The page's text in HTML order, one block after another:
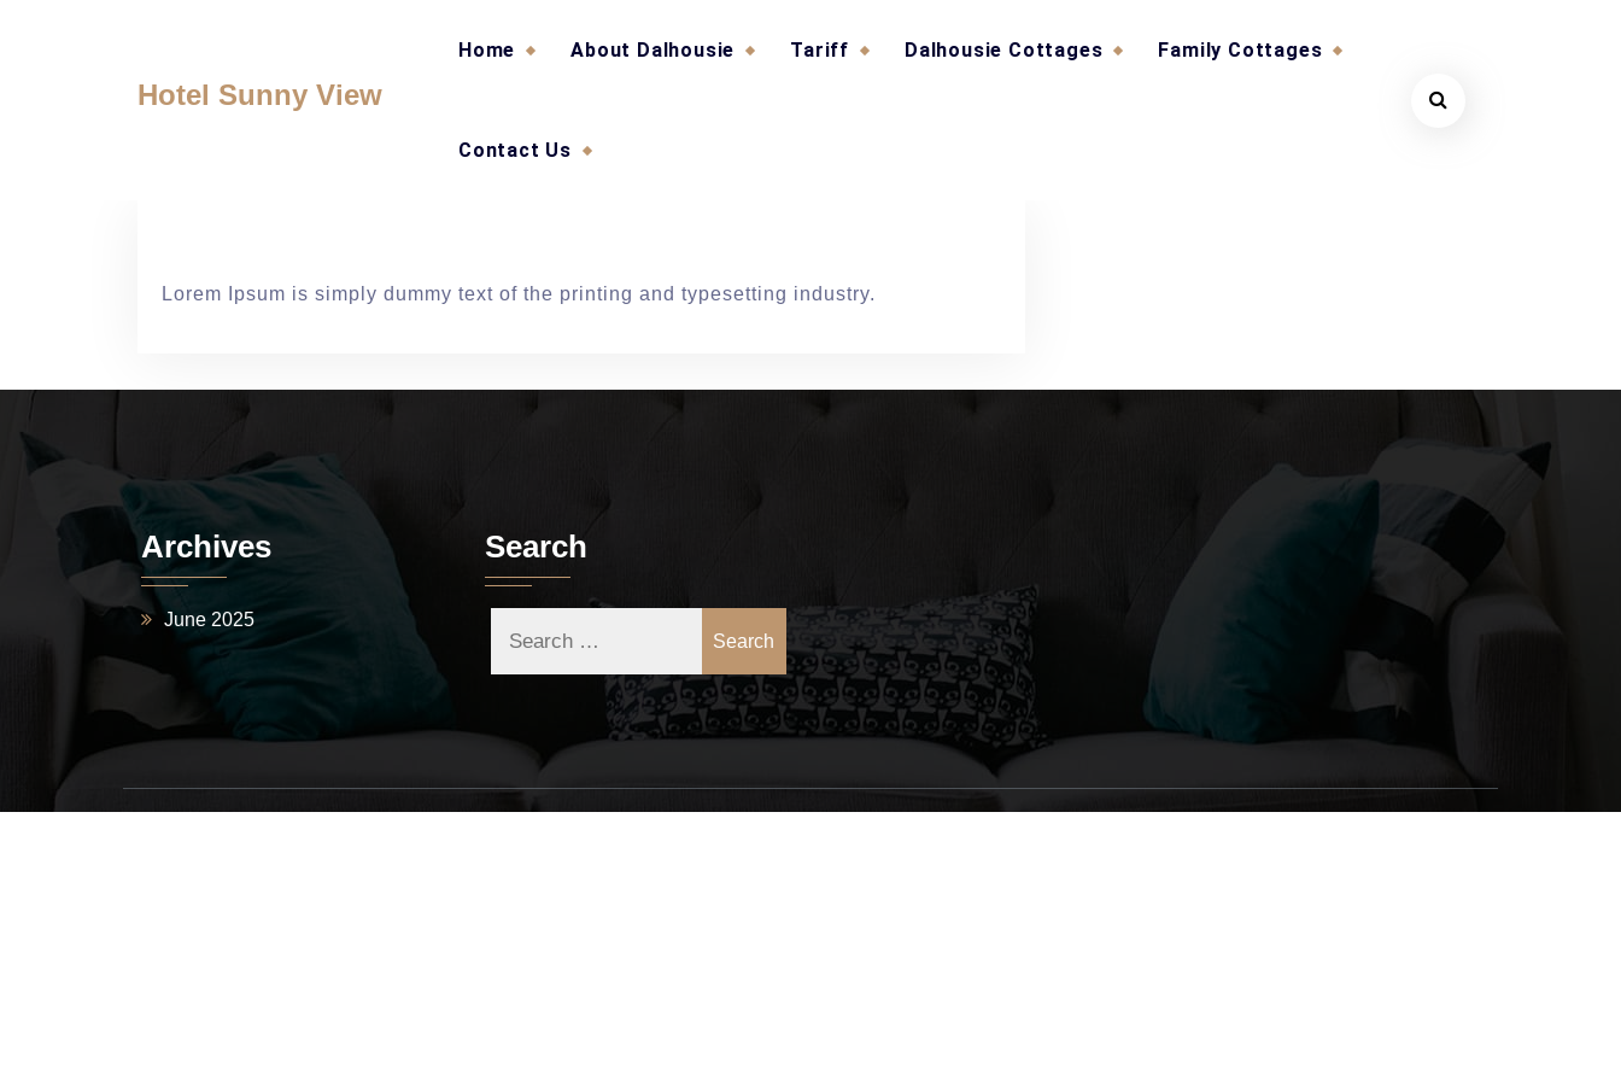
Hotel Sunny View
Home About Dalhousie Tariff Dalhousie Cottages Family Cottages
Contact Us
Lorem Ipsum is simply dummy text of the printing and typesetting industry.
Archives
June 2025
Search
Search